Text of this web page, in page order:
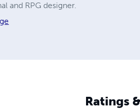
and RPG designer.
Ratings